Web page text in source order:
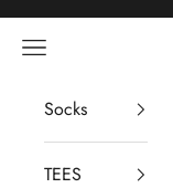
Skip to content
Navigation menu
Socks
TEES